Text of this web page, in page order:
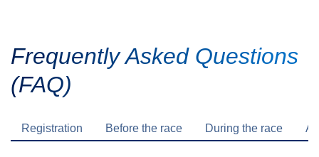
Frequently Asked Questions
(FAQ)
Registration Before the race During the race